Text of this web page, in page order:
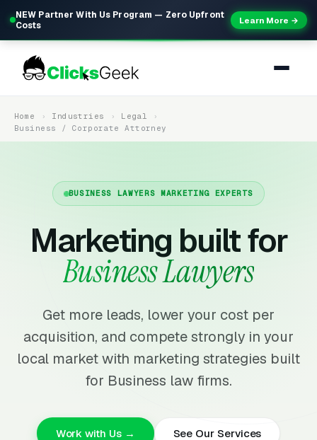
NEW Partner With Us Program — Zero Upfront
Costs
Learn More →
Home Industries
Legal
Business / Corporate Attorney
BUSINESS LAWYERS MARKETING EXPERTS
Marketing built for
Business Lawyers
Get more leads, lower your cost per
acquisition, and compete strongly in your
local market with marketing strategies built
for Business law firms.
Work with Us → See Our Services